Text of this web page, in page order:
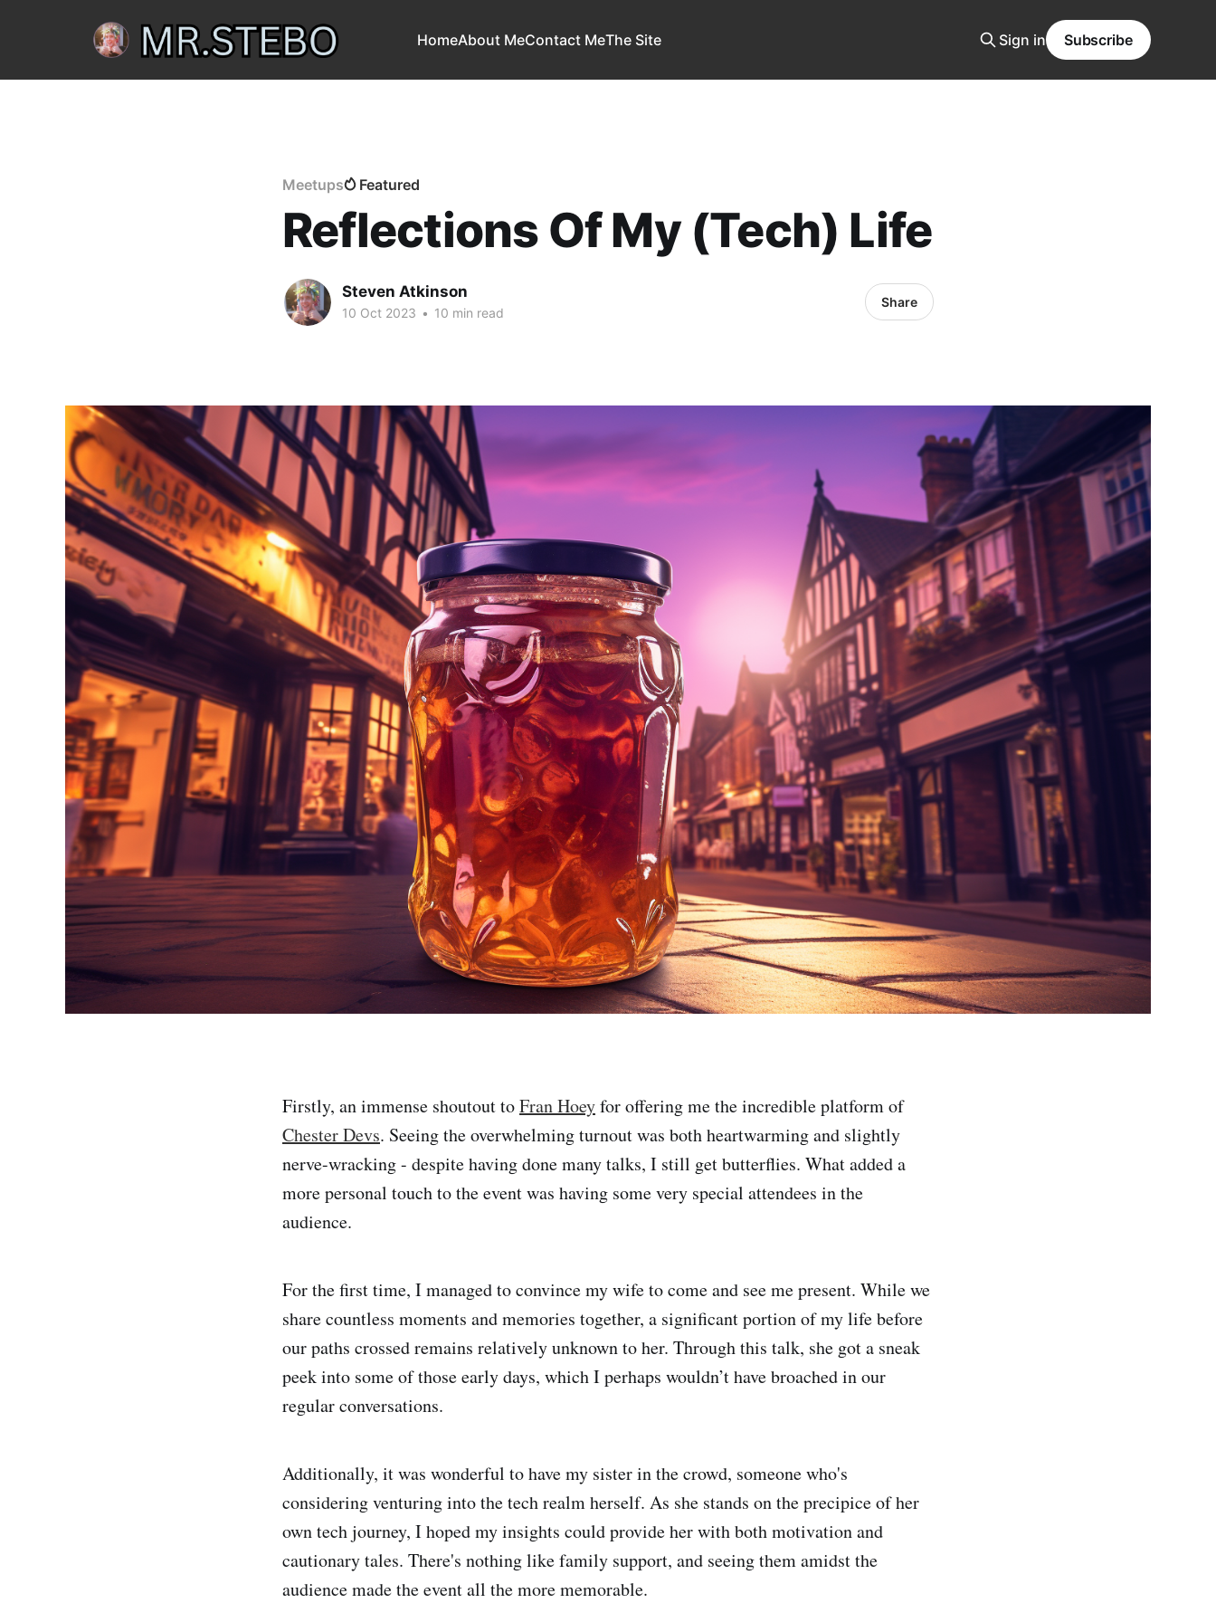
HomeAbout MeContact MeThe Site Sign in Subscribe
Meetups Featured
Reflections Of My (Tech) Life
Steven Atkinson
10 Oct 2023 • 10 min read
Share
Firstly, an immense shoutout toFran Hoeyfor offering me the incredible platform of
Chester Devs. Seeing the overwhelming turnout was both heartwarming and slightly
nerve-wracking - despite having done many talks, I still get butterflies. What added a
more personal touch to the event was having some very special attendees in the
audience.
For the first time, I managed to convince my wife to come and see me present. While we
share countless moments and memories together, a significant portion of my life before
our paths crossed remains relatively unknown to her. Through this talk, she got a sneak
peek into some of those early days, which I perhaps wouldn’t have broached in our
regular conversations.
Additionally, it was wonderful to have my sister in the crowd, someone who's
considering venturing into the tech realm herself. As she stands on the precipice of her
own tech journey, I hoped my insights could provide her with both motivation and
cautionary tales. There's nothing like family support, and seeing them amidst the
audience made the event all the more memorable.